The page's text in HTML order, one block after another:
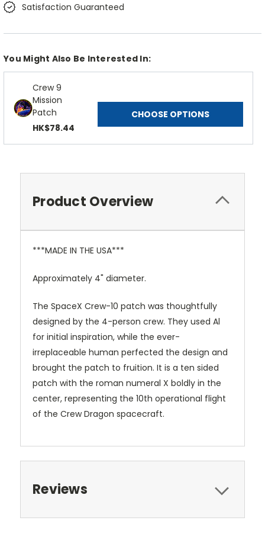
Satisfaction Guaranteed
You Might Also Be Interested In:
Crew 9
Mission
Patch
HK$78.44
CHOOSE OPTIONS
Product Overview
***MADE IN THE USA***
Approximately 4" diameter.
The SpaceX Crew-10 patch was thoughtfully
designed by the 4-person crew. They used Al
for initial inspiration, while the ever-
irreplaceable human perfected the design and
brought the patch to fruition. It is a ten sided
patch with the roman numeral X boldly in the
center, representing the 10th operational flight
of the Crew Dragon spacecraft.
Reviews